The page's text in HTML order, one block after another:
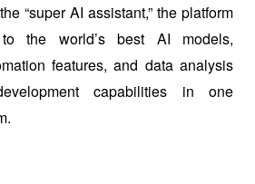
“super AI assistant,” the platform
the world’s best AI models,
features, and data analysis
capabilities in one